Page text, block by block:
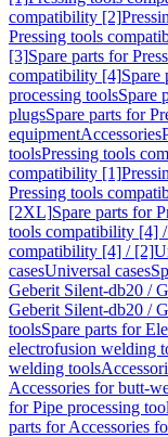
compatibility [2]
Pressing tools
[3]Spare parts for
compatibility [4]Spare
processing toolsSpare
plugsSpare parts for
equipmentAccessories
toolsPressing tools
compatibility [1]
Pressing tools
[2XL]Spare parts for
tools compatibility [4]
compatibility [4] / [2]
casesUniversal cases
Geberit Silent-db20 /
Geberit Silent-db20 /
toolsSpare parts for
electrofusion welding
welding tools
Accessories for butt-
for Pipe processing
parts for Accessories